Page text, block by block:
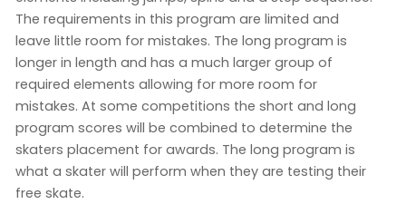
The requirements in this program are limited and
leave little room for mistakes. The long program is
longer in length and has a much larger group of
required elements allowing for more room for
mistakes. At some competitions the short and long
program scores will be combined to determine the
skaters placement for awards. The long program is
what a skater will perform when they are testing their
free skate.